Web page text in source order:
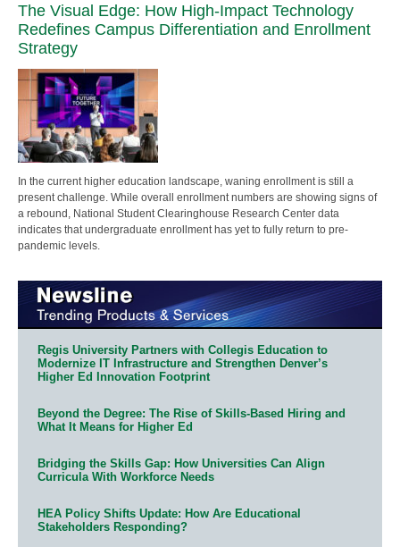
The Visual Edge: How High-Impact Technology
Redefines Campus Differentiation and Enrollment
Strategy
In the current higher education landscape, waning enrollment is still a
present challenge. While overall enrollment numbers are showing signs of
a rebound, National Student Clearinghouse Research Center data
indicates that undergraduate enrollment has yet to fully return to pre-
pandemic levels.
Regis University Partners with Collegis Education to
Modernize IT Infrastructure and Strengthen Denver’s
Higher Ed Innovation Footprint
Beyond the Degree: The Rise of Skills-Based Hiring and
What It Means for Higher Ed
Bridging the Skills Gap: How Universities Can Align
Curricula With Workforce Needs
HEA Policy Shifts Update: How Are Educational
Stakeholders Responding?